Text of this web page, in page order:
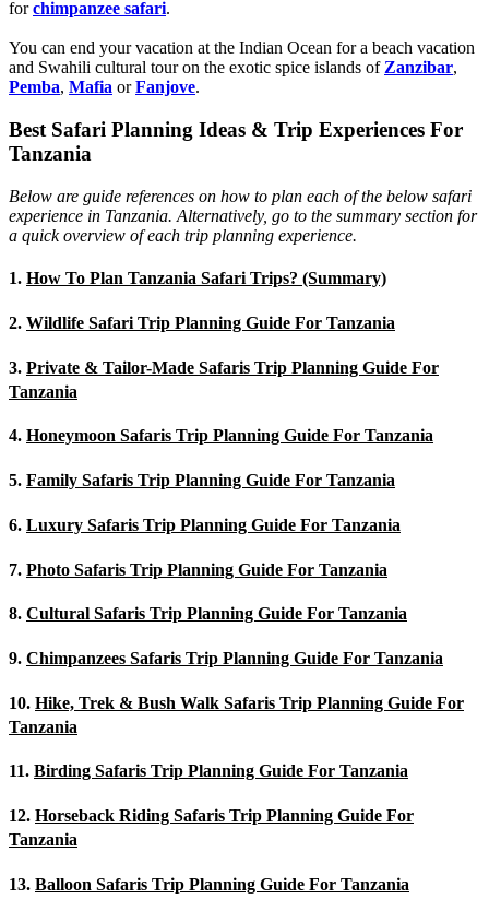
forchimpanzee safari.
You can end your vacation at the Indian Ocean for a beach vacation
and Swahili cultural tour on the exotic spice islands of Zanzibar,
Pemba, Mafia orFanjove.
Best Safari Planning Ideas & Trip Experiences For
Tanzania
Below are guide references on how to plan each of the below safari
experience in Tanzania. Alternatively, go to the summary section for
a quick overview of each trip planning experience.
1. How To Plan Tanzania Safari Trips? (Summary)
2. Wildlife Safari Trip Planning Guide For Tanzania
3. Private & Tailor-Made Safaris Trip Planning Guide For
Tanzania
4. Honeymoon Safaris Trip Planning Guide For Tanzania
5. Family Safaris Trip Planning Guide For Tanzania
6. Luxury Safaris Trip Planning Guide For Tanzania
7. Photo Safaris Trip Planning Guide For Tanzania
8. Cultural Safaris Trip Planning Guide For Tanzania
9. Chimpanzees Safaris Trip Planning Guide For Tanzania
10. Hike, Trek & Bush Walk Safaris Trip Planning Guide For
Tanzania
11. Birding Safaris Trip Planning Guide For Tanzania
12. Horseback Riding Safaris Trip Planning Guide For
Tanzania
13. Balloon Safaris Trip Planning Guide For Tanzania